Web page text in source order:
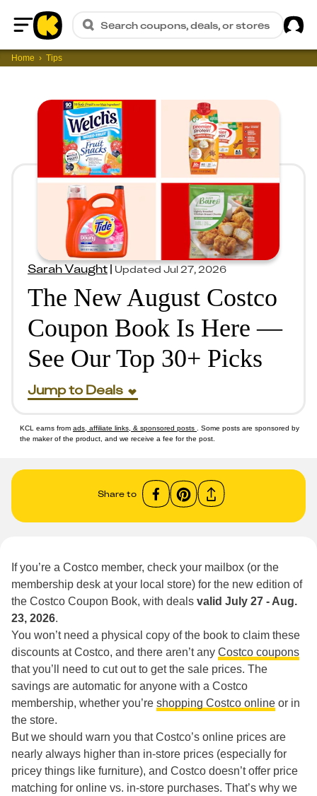
Home
Search coupons, deals, or stores
Home Tips
Sarah Vaught|Updated Jul 27, 2026
The New August Costco
Coupon Book Is Here —
See Our Top 30+ Picks
Jump to Deals
KCL earns from ads, affiliate links, & sponsored posts
. Some posts are sponsored by
the maker of the product, and we receive a fee for the post.
Share to
If you’re a Costco member, check your mailbox (or the
membership desk at your local store) for the new edition of
the Costco Coupon Book, with deals valid July 27 - Aug.
23, 2026.
You won’t need a physical copy of the book to claim these
discounts at Costco, and there aren’t any Costco coupons
that you’ll need to cut out to get the sale prices. The
savings are automatic for anyone with a Costco
membership, whether you’re shopping Costco online or in
the store.
But we should warn you that Costco’s online prices are
nearly always higher than in-store prices (especially for
pricey things like furniture), and Costco doesn’t offer price
matching for online vs. in-store purchases. That’s why we